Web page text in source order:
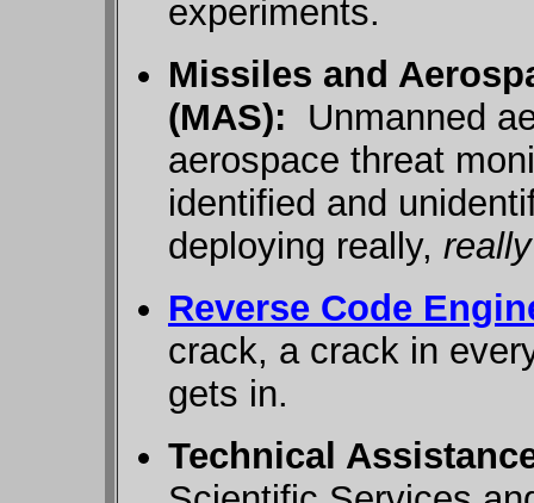
experiments.
Missiles and
(MAS): Unmanned
aerospace threat
identified and
deploying really, really
Reverse Code
crack, a crack in
gets in.
Technical